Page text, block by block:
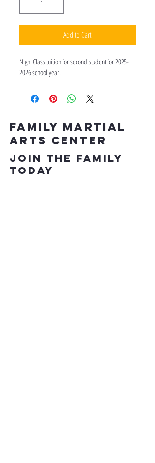
Add to Cart
Night Class tuition for second student for 2025-
2026 school year.
Family Martial
Arts Center
Join the Family
Today